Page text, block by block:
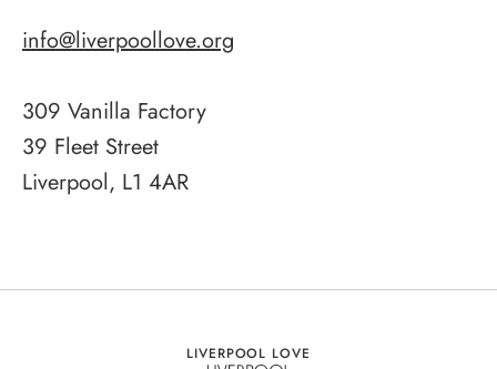
info@liverpoollove.org
309 Vanilla Factory
39 Fleet Street
Liverpool, L1 4AR
LIVERPOOL LOVE